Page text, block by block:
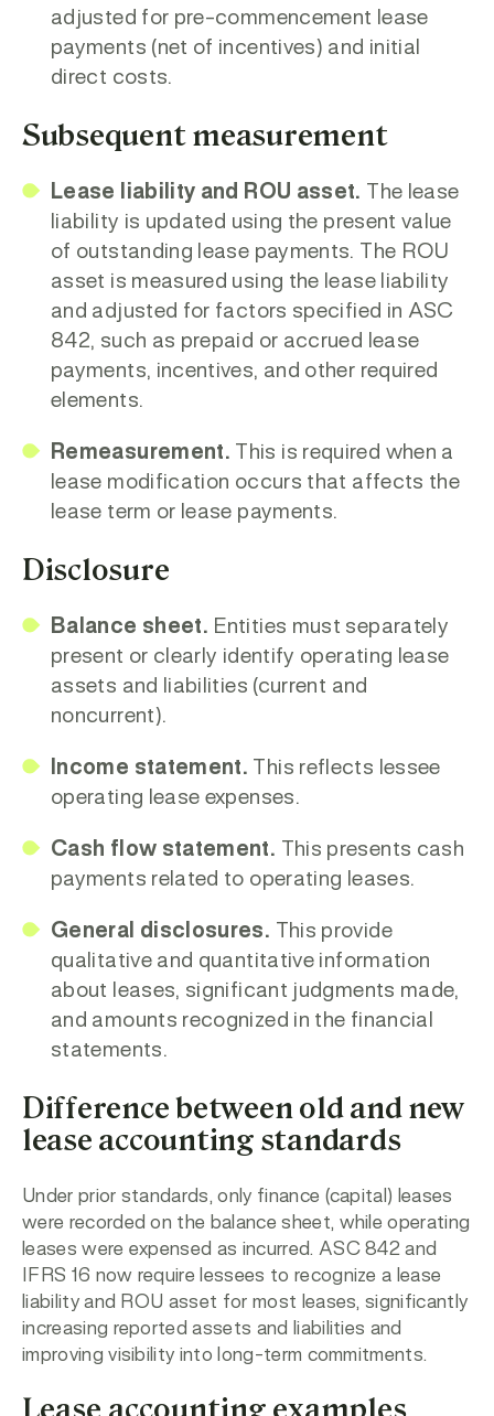
adjusted for pre-commencement lease
payments (net of incentives) and initial
direct costs.
Subsequent measurement
Lease liability and ROU asset.
The lease
liability is updated using the present value
of outstanding lease payments. The ROU
asset is measured using the lease liability
and adjusted for factors specified in ASC
842, such as prepaid or accrued lease
payments, incentives, and other required
elements.
Remeasurement.
This is required when a
lease modification occurs that affects the
lease term or lease payments.
Disclosure
Balance sheet. Entities must separately
present or clearly identify operating lease
assets and liabilities (current and
noncurrent).
Income statement.
This reflects lessee
operating lease expenses.
Cash flow statement. This presents cash
payments related to operating leases.
General disclosures.
This provide
qualitative and quantitative information
about leases, significant judgments made,
and amounts recognized in the financial
statements.
Difference between old and new
lease accounting standards
Under prior standards, only finance (capital) leases
were recorded on the balance sheet, while operating
leases were expensed as incurred. ASC 842 and
IFRS 16 now require lessees to recognize a lease
liability and ROU asset for most leases, significantly
increasing reported assets and liabilities and
improving visibility into long-term commitments.